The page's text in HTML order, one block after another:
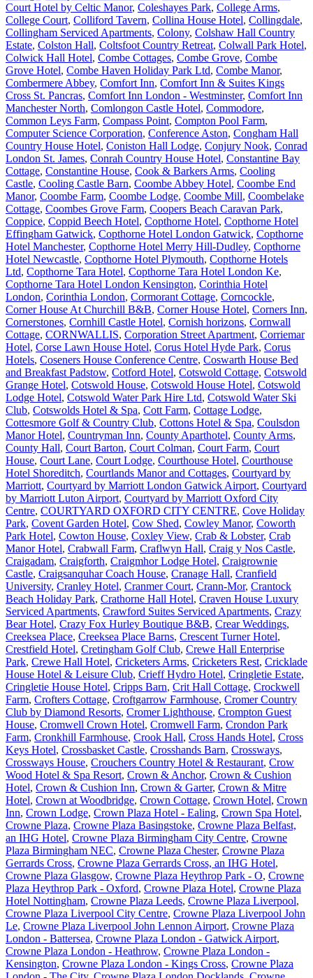
Court Hotel by Celtic Manor, Coleshayes Park, College Arms,
College Court, Colliford Tavern, Collina House Hotel, Collingdale,
Collingham Serviced Apartments, Colony, Colshaw Hall Country
Estate, Colston Hall, Coltsfoot Country Retreat, Colwall Park Hotel,
Colwick Hall Hotel, Combe Cottages, Combe Grove, Combe
Grove Hotel, Combe Haven Holiday Park Ltd, Combe Manor,
Combermere Abbey, Comfort Inn, Comfort Inn & Suites Kings
Cross St. Pancras, Comfort Inn London - Westminster, Comfort Inn
Manchester North, Comlongon Castle Hotel, Commodore,
Common Leys Farm, Compass Point, Compton Pool Farm,
Computer Science Corporation, Conference Aston, Congham Hall
Country House Hotel, Coniston Hall Lodge, Conjury Nook, Conrad
London St. James, Conrah Country House Hotel, Constantine Bay
Cottage, Constantine House, Cook & Barkers Arms, Cooling
Castle, Cooling Castle Barn, Coombe Abbey Hotel, Coombe End
Manor, Coombe Farm, Coombe Lodge, Coombe Mill, Coombelake
Cottage, Coombes Grove Farm, Coopers Beach Caravan Park,
Coppice, Coppid Beech Hotel, Copthorne Hotel, Copthorne Hotel
Effingham Gatwick, Copthorne Hotel London Gatwick, Copthorne
Hotel Manchester, Copthorne Hotel Merry Hill-Dudley, Copthorne
Hotel Newcastle, Copthorne Hotel Plymouth, Copthorne Hotels
Ltd, Copthorne Tara Hotel, Copthorne Tara Hotel London Ke,
Copthorne Tara Hotel London Kensington, Corinthia Hotel
London, Corinthia London, Cormorant Cottage, Corncockle,
Corner House At Churchill B&B, Corner House Hotel, Corners Inn,
Cornerstones, Cornhill Castle Hotel, Cornish horizons, Cornwall
Cottage, CORNWALLIS, Corporation Street Apartment, Corriemar
Hotel, Corse Lawn House Hotel, Corus Hotel Hyde Park, Corus
Hotels, Coseners House Conference Centre, Coswarth House Bed
and Breakfast Padstow, Cotford Hotel, Cotswold Cottage, Cotswold
Grange Hotel, Cotswold House, Cotswold House Hotel, Cotswold
Lodge Hotel, Cotswold Water Park Hire Ltd, Cotswold Water Ski
Club, Cotswolds Hotel & Spa, Cott Farm, Cottage Lodge,
Cottesmore Golf & Country Club, Cottons Hotel & Spa, Coulsdon
Manor Hotel, Countryman Inn, County Aparthotel, County Arms,
County Hall, Court Barton, Court Colman, Court Farm, Court
House, Court Lane, Court Lodge, Courthouse Hotel, Courthouse
Hotel Shoreditch, Courtlands Manor and Cottages, Courtyard by
Marriott, Courtyard by Marriott London Gatwick Airport, Courtyard
by Marriott Luton Airport, Courtyard by Marriott Oxford City
Centre, COURTYARD OXFORD CITY CENTRE, Cove Holiday
Park, Covent Garden Hotel, Cow Shed, Cowley Manor, Coworth
Park Hotel, Cowton House, Coxley View, Crab & Lobster, Crab
Manor Hotel, Crabwall Farm, Craflwyn Hall, Craig y Nos Castle,
Craigadam, Craigforth, Craigmhor Lodge Hotel, Craigrownie
Castle, Craigsanquhar Coach House, Cranage Hall, Cranfield
University, Cranley Hotel, Cranmer Court, Crann-Mor, Crantock
Beach Holiday Park, Crathorne Hall Hotel, Craven House Luxury
Serviced Apartments, Crawford Suites Serviced Apartments, Crazy
Bear Hotel, Crazy Fox Hurley Boutique B&B, Crear Weddings,
Creeksea Place, Creeksea Place Barns, Crescent Turner Hotel,
Crestfield Hotel, Cretingham Golf Club, Crewe Hall Enterprise
Park, Crewe Hall Hotel, Cricketers Arms, Cricketers Rest, Cricklade
House Hotel & Leisure Club, Crieff Hydro Hotel, Cringletie Estate,
Cringletie House Hotel, Cripps Barn, Crit Hall Cottage, Crockwell
Farm, Crofters Cottage, Croftgarrow Farmhouse, Cromer Country
Club by Diamond Resorts, Cromer Lighthouse, Crompton Guest
House, Cromwell Crown Hotel, Cromwell Farm, Crondon Park
Farm, Cronkhill Farmhouse, Crook Hall, Cross Hands Hotel, Cross
Keys Hotel, Crossbasket Castle, Crosshands Barn, Crossways,
Crossways House, Crouchers Country Hotel & Restaurant, Crow
Wood Hotel & Spa Resort, Crown & Anchor, Crown & Cushion
Hotel, Crown & Cushion Inn, Crown & Garter, Crown & Mitre
Hotel, Crown at Woodbridge, Crown Cottage, Crown Hotel, Crown
Inn, Crown Lodge, Crown Plaza Hotel - Ealing, Crown Spa Hotel,
Crowne Plaza, Crowne Plaza Basingstoke, Crowne Plaza Belfast,
an IHG Hotel, Crowne Plaza Birmingham City Centre, Crowne
Plaza Birmingham NEC, Crowne Plaza Chester, Crowne Plaza
Gerrards Cross, Crowne Plaza Gerrards Cross, an IHG Hotel,
Crowne Plaza Glasgow, Crowne Plaza Heythrop Park - O, Crowne
Plaza Heythrop Park - Oxford, Crowne Plaza Hotel, Crowne Plaza
Hotel Nottingham, Crowne Plaza Leeds, Crowne Plaza Liverpool,
Crowne Plaza Liverpool City Centre, Crowne Plaza Liverpool John
Le, Crowne Plaza Liverpool John Lennon Airport, Crowne Plaza
London - Battersea, Crowne Plaza London - Gatwick Airport,
Crowne Plaza London - Heathrow, Crowne Plaza London -
Kensington, Crowne Plaza London - Kings Cross, Crowne Plaza